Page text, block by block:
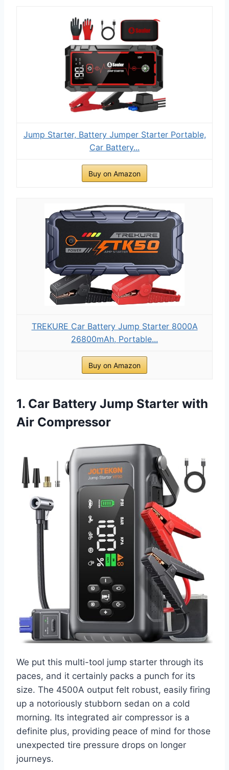
Jump Starter, Battery Jumper Starter Portable,
Car Battery...
Buy on Amazon
TREKURE Car Battery Jump Starter 8000A
26800mAh, Portable...
Buy on Amazon
1. Car Battery Jump Starter with
Air Compressor
We put this multi-tool jump starter through its
paces, and it certainly packs a punch for its
size. The 4500A output felt robust, easily firing
up a notoriously stubborn sedan on a cold
morning. Its integrated air compressor is a
definite plus, providing peace of mind for those
unexpected tire pressure drops on longer
journeys.